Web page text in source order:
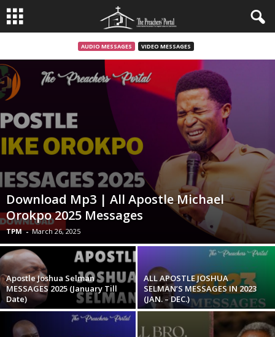
AUDIO MESSAGES VIDEO MESSAGES
Download Mp3 | All Apostle Michael
Orokpo 2025 Messages
TPM - March 26, 2025
Apostle Joshua Selman
MESSAGES 2025 (January Till
Date)
ALL APOSTLE JOSHUA
SELMAN’S MESSAGES IN 2023
(JAN. – DEC.)